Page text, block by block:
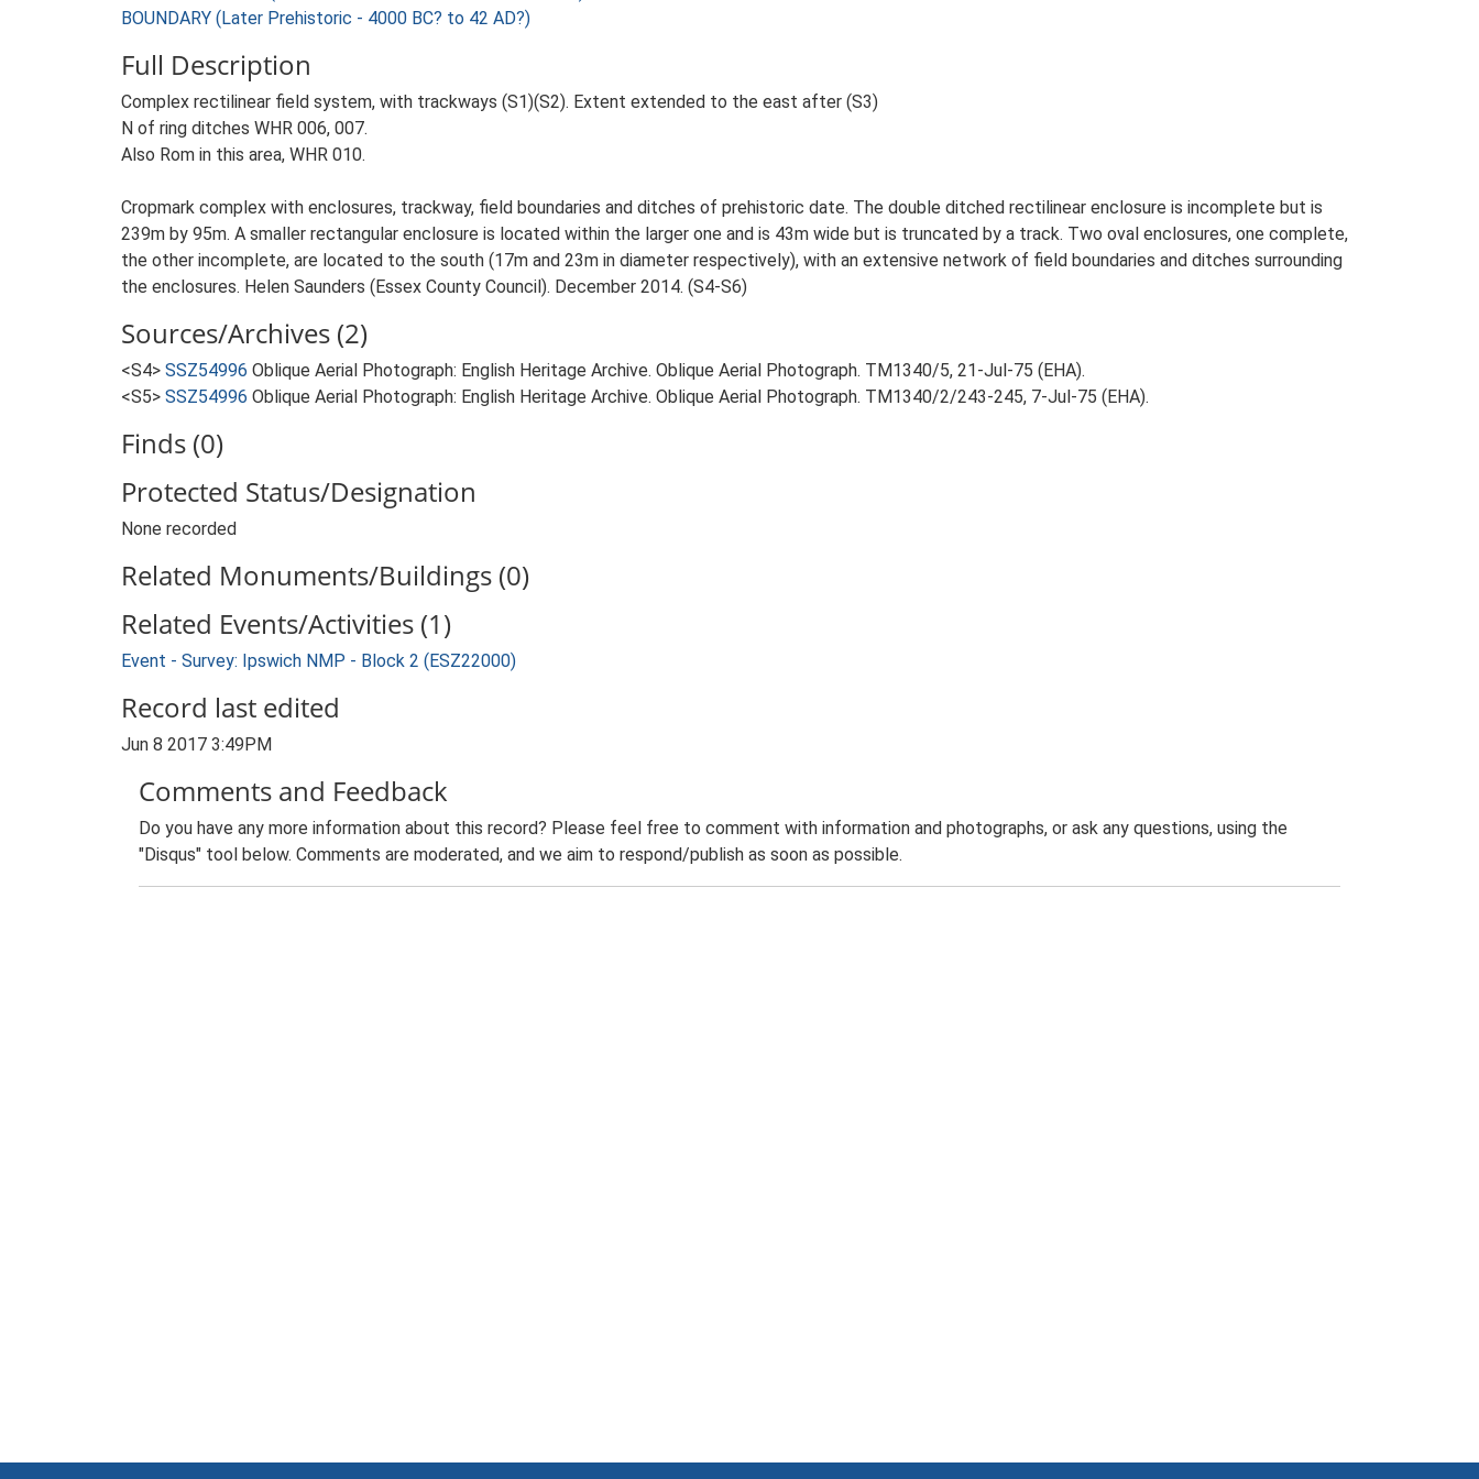
BOUNDARY (Later Prehistoric - 4000 BC? to 42 AD?)
Full Description
Complex rectilinear field system, with trackways (S1)(S2). Extent extended to the east after (S3)
N of ring ditches WHR 006, 007.
Also Rom in this area, WHR 010.
Cropmark complex with enclosures, trackway, field boundaries and ditches of prehistoric date. The double ditched rectilinear enclosure is incomplete but is
239m by 95m. A smaller rectangular enclosure is located within the larger one and is 43m wide but is truncated by a track. Two oval enclosures, one complete,
the other incomplete, are located to the south (17m and 23m in diameter respectively), with an extensive network of field boundaries and ditches surrounding
the enclosures. Helen Saunders (Essex County Council). December 2014. (S4-S6)
Sources/Archives (2)
<S4> SSZ54996 Oblique Aerial Photograph: English Heritage Archive. Oblique Aerial Photograph. TM1340/5, 21-Jul-75 (EHA).
<S5> SSZ54996 Oblique Aerial Photograph: English Heritage Archive. Oblique Aerial Photograph. TM1340/2/243-245, 7-Jul-75 (EHA).
Finds (0)
Protected Status/Designation
None recorded
Related Monuments/Buildings (0)
Related Events/Activities (1)
Event - Survey: Ipswich NMP - Block 2 (ESZ22000)
Record last edited
Jun 8 2017 3:49PM
Comments and Feedback
Do you have any more information about this record? Please feel free to comment with information and photographs, or ask any questions, using the
"Disqus" tool below. Comments are moderated, and we aim to respond/publish as soon as possible.